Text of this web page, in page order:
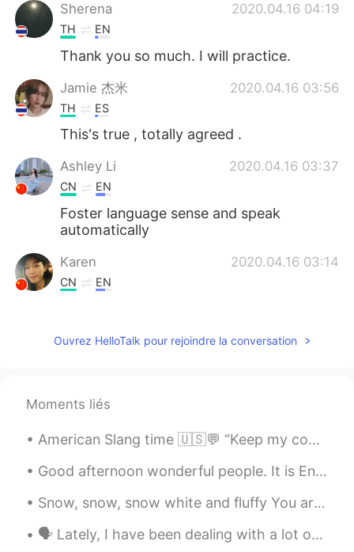
Sherena 2020.04.16 04:19
TH EN
Thank ​you​ so​ much. I will practice.
Jamie 杰米 2020.04.16 03:56
TH ES
This's true , totally agreed .
Ashley Li 2020.04.16 03:37
CN EN
Foster language sense and speak
automatically
Karen 2020.04.16 03:14
CN EN
Nabmc 2020.04.16 03:12
Even if we don’t understand a lot from it
Homem SEM palavr 2020.04.16 03:11
Your statement is very helpful.
philip 2020.04.16 03:09
CN EN
Ouvrez HelloTalk pour rejoindre la conversation
Moments liés
American Slang time 🇺🇸💬 “Keep my cool” Meaning: to stay calm, to control your temper. The wai...
Good afternoon wonderful people. It is English practice time. Send me a message if you would lik...
Snow, snow, snow white and fluffy You are all around To a little boy Looking at you Seeing and ...
🗣 Lately, I have been dealing with a lot of disrespectful men on this app. On many occasions, I w...